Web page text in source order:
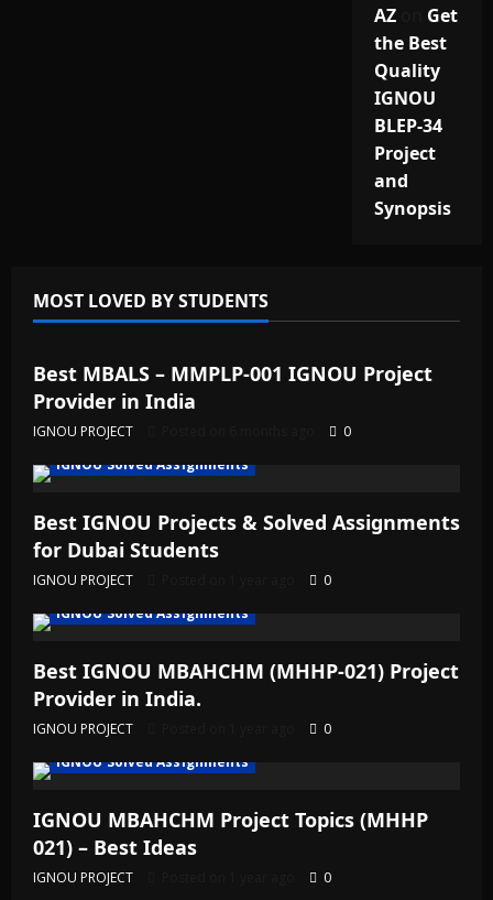
AZon Get
the Best
Quality
IGNOU
BLEP-34
Project
and
Synopsis
MOST LOVED BY STUDENTS
IGNOU Solved Assignments
Best MBALS – MMPLP-001 IGNOU Project
Provider in India
IGNOU PROJECT
0
IGNOU Solved Assignments
Best IGNOU Projects & Solved Assignments
for Dubai Students
IGNOU PROJECT
0
IGNOU Solved Assignments
Best IGNOU MBAHCHM (MHHP-021) Project
Provider in India.
IGNOU PROJECT
0
IGNOU Solved Assignments
IGNOU MBAHCHM Project Topics (MHHP
021) – Best Ideas
IGNOU PROJECT 0